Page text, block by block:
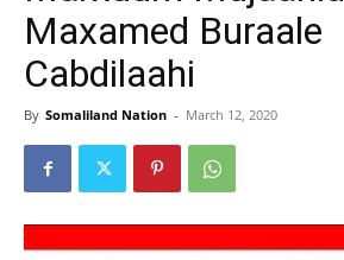
Maxamed Buraale
Cabdilaahi
By Somaliland Nation - March 12, 2020